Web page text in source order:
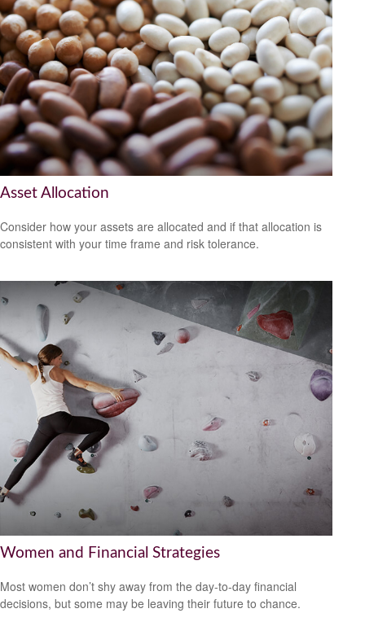
Asset Allocation
Consider how your assets are allocated and if that allocation is
consistent with your time frame and risk tolerance.
Women and Financial Strategies
Most women don’t shy away from the day-to-day financial
decisions, but some may be leaving their future to chance.